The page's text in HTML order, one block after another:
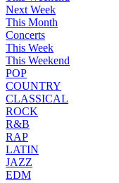
Next Week
This Month
Concerts
This Week
This Weekend
POP
COUNTRY
CLASSICAL
ROCK
R&B
RAP
LATIN
JAZZ
EDM